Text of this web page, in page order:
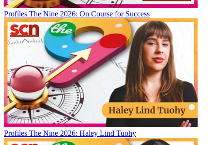
Profiles The Nine 2026: On Course for Success
Profiles The Nine 2026: Haley Lind Tuohy